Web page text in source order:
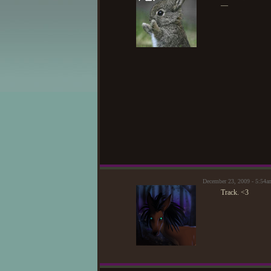
—
December 23, 2009 -
Track. <3